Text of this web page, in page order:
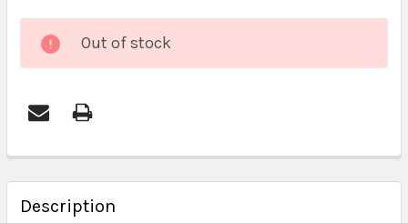
CURRENT
STOCK:
Out of stock
FREQUENTLY
BOUGHT
TOGETHER:
Description